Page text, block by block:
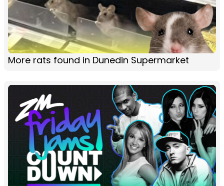
More rats found in Dunedin Supermarket